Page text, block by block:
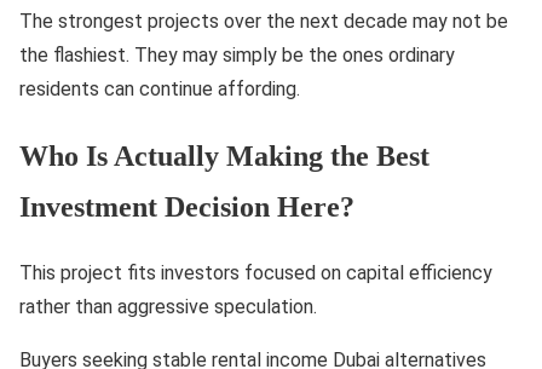
The strongest projects over the next decade may not be
the flashiest. They may simply be the ones ordinary
residents can continue affording.
Who Is Actually Making the Best
Investment Decision Here?
This project fits investors focused on capital efficiency
rather than aggressive speculation.
Buyers seeking stable rental income Dubai alternatives